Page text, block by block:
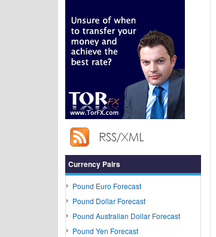
Currency Pairs
Pound Euro Forecast
Pound Dollar Forecast
Pound Australian Dollar Forecast
Pound Yen Forecast